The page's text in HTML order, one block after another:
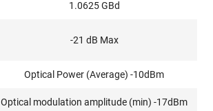
1.0625 GBd
-21 dB Max
Optical Power (Average) -10dBm
Optical modulation amplitude (min) -17dBm